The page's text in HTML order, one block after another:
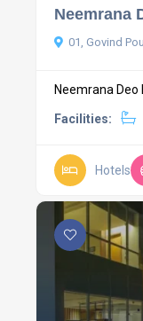
Neemrana
01, Govind
Neemrana Deo
Facilities:
Hotels